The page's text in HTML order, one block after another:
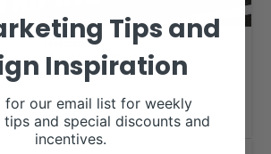
Tips and
Inspiration
for our email list for weekly
tips and special discounts and
incentives.